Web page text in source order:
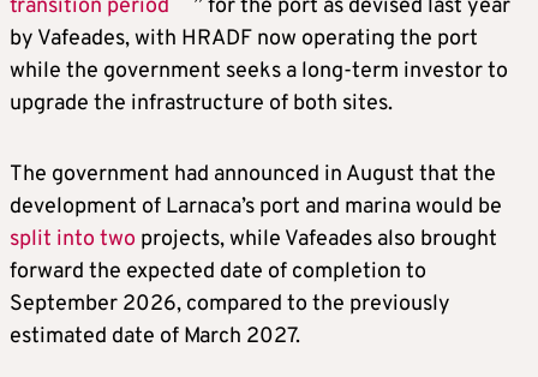
transition period
” for the port as devised last year
by Vafeades, with HRADF now operating the port
while the government seeks a long-term investor to
upgrade the infrastructure of both sites.
The government had announced in August that the
development of Larnaca’s port and marina would be
split into two projects, while Vafeades also brought
forward the expected date of completion to
September 2026, compared to the previously
estimated date of March 2027.